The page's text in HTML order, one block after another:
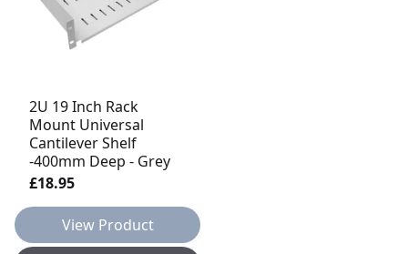
2U 19 Inch Rack
Mount Universal
Cantilever Shelf
-400mm Deep - Grey
£18.95
View Product